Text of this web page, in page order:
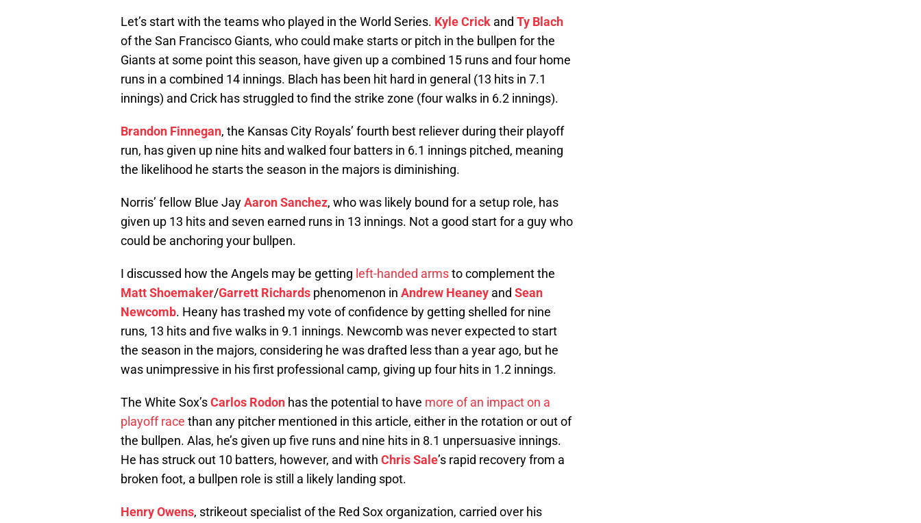
Let’s start with the teams who played in the World Series. Kyle Crick and Ty Blach
of the San Francisco Giants, who could make starts or pitch in the bullpen for the
Giants at some point this season, have given up a combined 15 runs and four home
runs in a combined 14 innings. Blach has been hit hard in general (13 hits in 7.1
innings) and Crick has struggled to find the strike zone (four walks in 6.2 innings).
Brandon Finnegan, the Kansas City Royals’ fourth best reliever during their playoff
run, has given up nine hits and walked four batters in 6.1 innings pitched, meaning
the likelihood he starts the season in the majors is diminishing.
Norris’ fellow Blue JayAaron Sanchez, who was likely bound for a setup role, has
given up 13 hits and seven earned runs in 13 innings. Not a good start for a guy who
could be anchoring your bullpen.
I discussed how the Angels may be getting left-handed armsto complement the
Matt Shoemaker/Garrett Richards phenomenon in Andrew Heaney and Sean
Newcomb. Heany has trashed my vote of confidence by getting shelled for nine
runs, 13 hits and five walks in 9.1 innings. Newcomb was never expected to start
the season in the majors, considering he was drafted less than a year ago, but he
was unimpressive in his first professional camp, giving up four hits in 1.2 innings.
The White Sox’sCarlos Rodon has the potential to have more of an impact on a
playoff race than any pitcher mentioned in this article, either in the rotation or out of
the bullpen. Alas, he’s given up five runs and nine hits in 8.1 unpersuasive innings.
He has struck out 10 batters, however, and with Chris Sale’s rapid recovery from a
broken foot, a bullpen role is still a likely landing spot.
Henry Owens, strikeout specialist of the Red Sox organization, carried over his